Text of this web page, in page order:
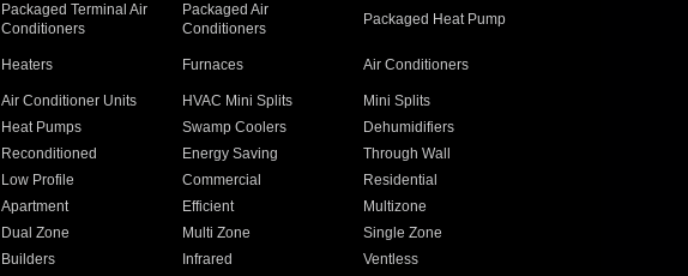
Packaged Terminal Air
Conditioners
Packaged Air
Conditioners
Packaged Heat Pump
Heaters Furnaces Air Conditioners
Air Conditioner Units HVAC Mini Splits
Mini Splits
Heat Pumps Swamp Coolers
Dehumidifiers
Reconditioned Energy Saving
Through Wall
Low Profile Commercial
Residential
Apartment Efficient
Multizone
Dual Zone Multi Zone
Single Zone
Builders Infrared
Ventless